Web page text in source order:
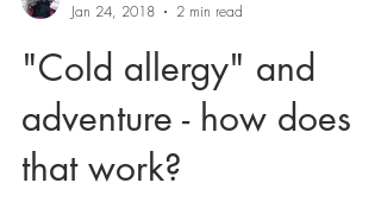
Kajsa Silow
Jan 24, 2018
2 min read
"Cold allergy" and
adventure - how does